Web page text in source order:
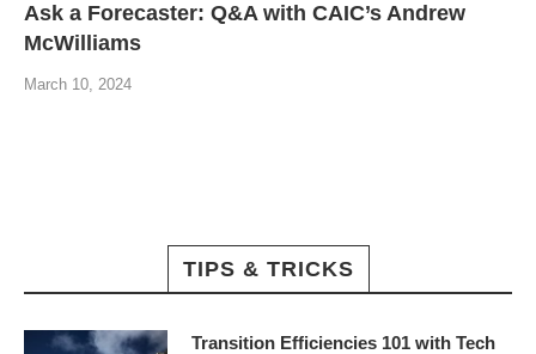
Ask a Forecaster: Q&A with CAIC’s Andrew
McWilliams
March 10, 2024
TIPS & TRICKS
Transition Efficiencies 101 with Tech